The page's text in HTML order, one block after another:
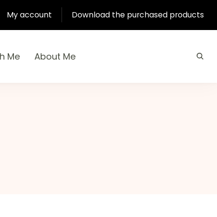
My account Download the purchased products
Me About Me